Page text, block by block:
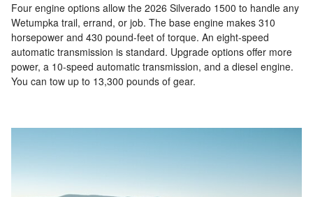
Four engine options allow the 2026 Silverado 1500 to handle any
Wetumpka trail, errand, or job. The base engine makes 310
horsepower and 430 pound-feet of torque. An eight-speed
automatic transmission is standard. Upgrade options offer more
power, a 10-speed automatic transmission, and a diesel engine.
You can tow up to 13,300 pounds of gear.